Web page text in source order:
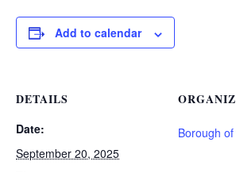
Add to calendar
DETAILS
Date:
September 20, 2025
Borough